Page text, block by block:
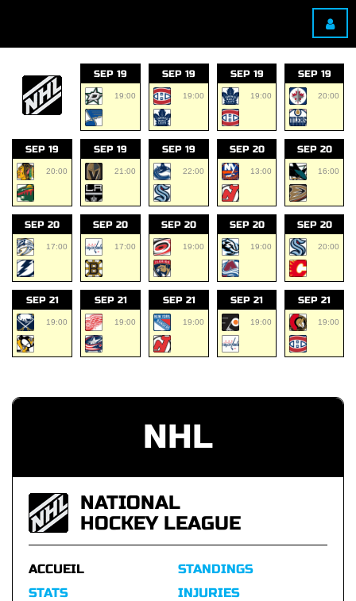
SEP 19
19:00
SEP 19
19:00
SEP 19
19:00
SEP 19
20:00
SEP 19
20:00
SEP 19
21:00
SEP 19
22:00
SEP 20
13:00
SEP 20
16:00
SEP 20
17:00
SEP 20
17:00
SEP 20
19:00
SEP 20
19:00
SEP 20
20:00
SEP 21
19:00
SEP 21
19:00
SEP 21
19:00
SEP 21
19:00
SEP 21
19:00
NHL
NATIONAL
HOCKEY LEAGUE
ACCUEIL
STATS
STANDINGS
INJURIES